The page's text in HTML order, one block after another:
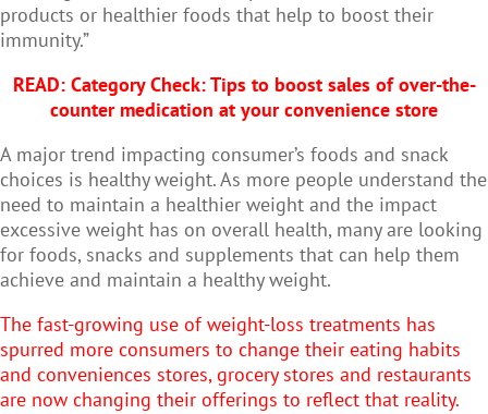
products or healthier foods that help to boost their
immunity.”
READ: Category Check: Tips to boost sales of over-the-
counter medication at your convenience store
A major trend impacting consumer’s foods and snack
choices is healthy weight. As more people understand the
need to maintain a healthier weight and the impact
excessive weight has on overall health, many are looking
for foods, snacks and supplements that can help them
achieve and maintain a healthy weight.
The fast-growing use of weight-loss treatments has
spurred more consumers to change their eating habits
and conveniences stores, grocery stores and restaurants
are now changing their offerings to reflect that reality.